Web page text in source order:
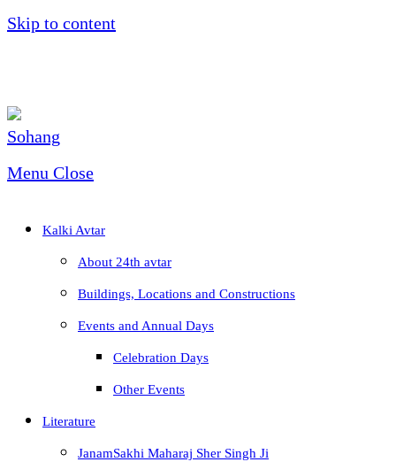
Skip to content
Menu Close
Kalki Avtar
About 24th avtar
Buildings, Locations and Constructions
Events and Annual Days
Celebration Days
Other Events
Literature
JanamSakhi Maharaj Sher Singh Ji